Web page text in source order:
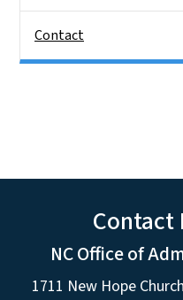
Contact
NC Office of
1711 New Hope